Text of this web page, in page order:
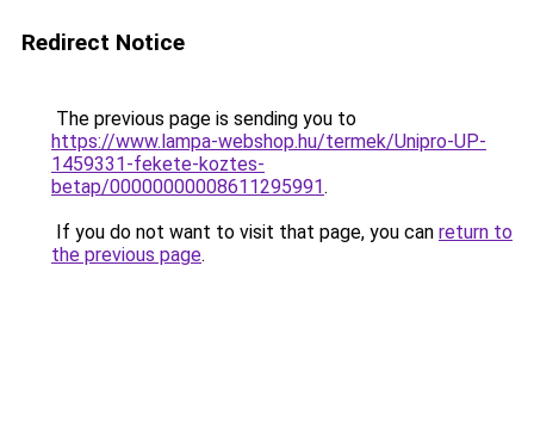
Redirect Notice
The previous page is sending you to
https://www.lampa-webshop.hu/termek/Unipro-UP-
1459331-fekete-koztes-
betap/00000000008611295991.
If you do not want to visit that page, you can return to
the previous page.